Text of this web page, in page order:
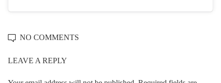
NO COMMENTS
LEAVE A REPLY